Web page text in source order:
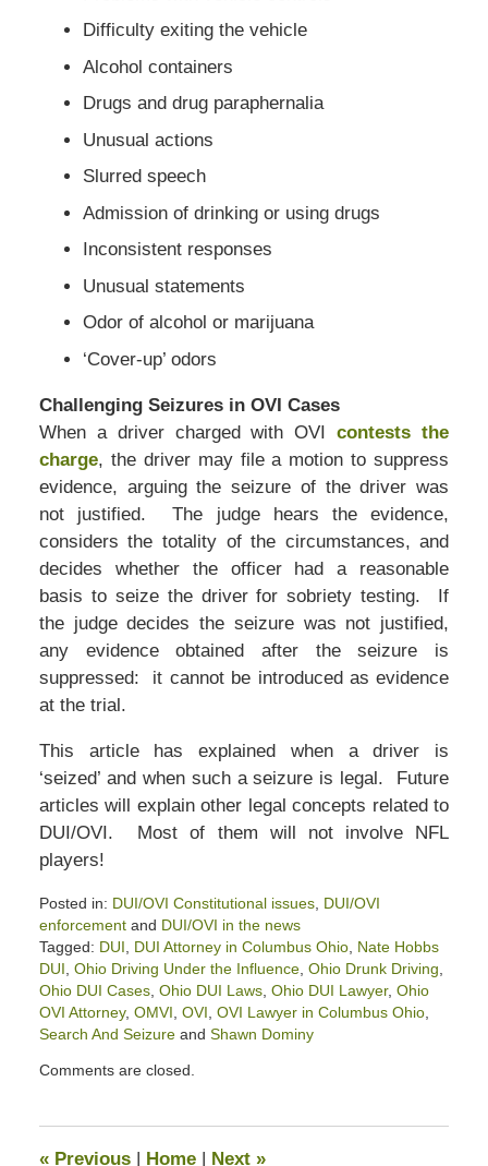
Difficulty exiting the vehicle
Alcohol containers
Drugs and drug paraphernalia
Unusual actions
Slurred speech
Admission of drinking or using drugs
Inconsistent responses
Unusual statements
Odor of alcohol or marijuana
‘Cover-up’ odors
Challenging Seizures in OVI Cases
When a driver charged with OVIcontests the
charge, the driver may file a motion to suppress
evidence, arguing the seizure of the driver was
not justified. The judge hears the evidence,
considers the totality of the circumstances, and
decides whether the officer had a reasonable
basis to seize the driver for sobriety testing. If
the judge decides the seizure was not justified,
any evidence obtained after the seizure is
suppressed: it cannot be introduced as evidence
at the trial.
This article has explained when a driver is
‘seized’ and when such a seizure is legal. Future
articles will explain other legal concepts related to
DUI/OVI. Most of them will not involve NFL
players!
Posted in: DUI/OVI Constitutional issues, DUI/OVI
enforcementand DUI/OVI in the news
Tagged: DUI DUI Attorney in Columbus Ohio, Nate Hobbs
DUI Ohio Driving Under the Influence, Ohio Drunk Driving
Ohio DUI Cases, Ohio DUI Laws, Ohio DUI Lawyer, Ohio
OVI Attorney, OMVI OVI OVI Lawyer in Columbus Ohio,
Search And Seizureand Shawn Dominy
February
Comments are closed.
«Previous Home Next »